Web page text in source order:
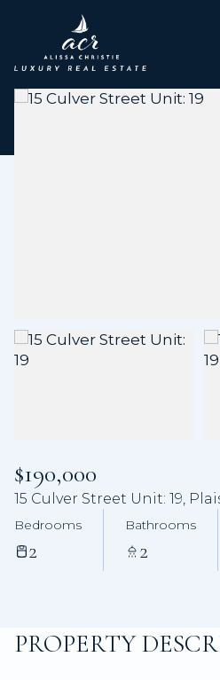
$190,000
15 Culver Street Unit: 19,
Bedrooms
2
Bathrooms
2
PROPERTY
Saturday